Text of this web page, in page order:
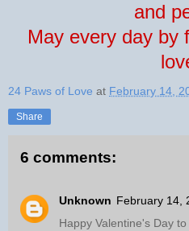
and
May every day by
24 Paws of Love at February 14,
Share
6 comments:
Unknown February 14,
Happy Valentine's Day